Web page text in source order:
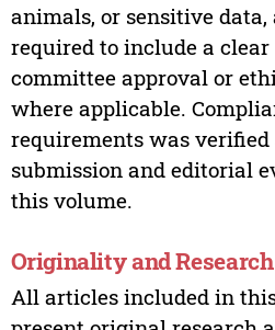
animals, or sensitive
required to include a
committee approval or
where applicable.
requirements was verified
submission and editorial
this volume.
Originality and
All articles included in